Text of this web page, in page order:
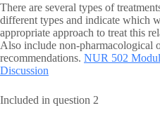
There are several types of
different types and indicate which
appropriate approach to treat this
Also include non-pharmacological
recommendations. NUR 502
Discussion
Included in question 2